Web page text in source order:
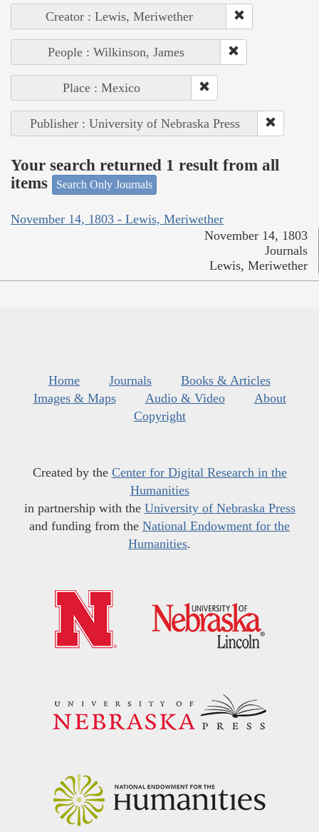
Creator : Lewis, Meriwether
People : Wilkinson, James
Place : Mexico
Publisher : University of Nebraska Press
Your search returned 1 result from all
items
Search Only Journals
November 14, 1803 - Lewis, Meriwether
November 14, 1803
Journals
Lewis, Meriwether
Home Journals
Books & Articles
Images & Maps
Audio & Video
About
Copyright
Created by the Center for Digital Research in the
Humanities
in partnership with the University of Nebraska Press
and funding from the National Endowment for the
Humanities.